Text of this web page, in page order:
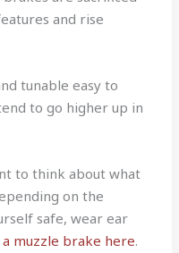
and rise
tunable easy to
to go higher up in
to think about what
on the
safe, wear ear
muzzle brake here.